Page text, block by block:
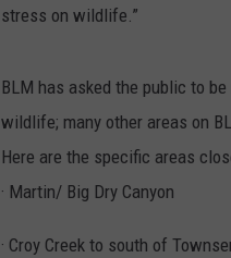
stress on wildlife.”
BLM has asked the public to
wildlife; many other areas on
Here are the specific areas
· Martin/ Big Dry Canyon
· Croy Creek to south of